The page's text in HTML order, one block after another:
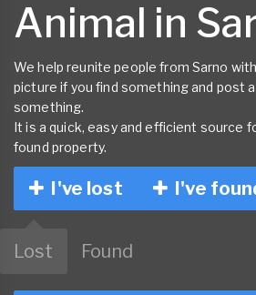
Animal in
We help reunite people from Sarno
picture if you find something and post
something.
It is a quick, easy and efficient source
found property.
I've lost I've
Lost Found